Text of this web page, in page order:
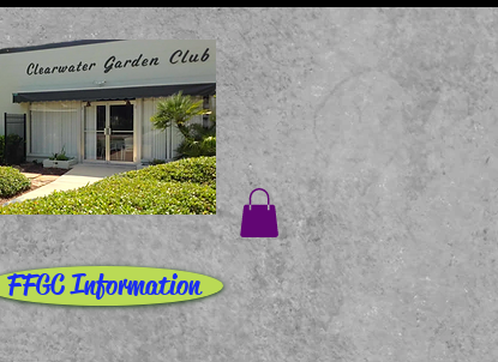
FFGC Information